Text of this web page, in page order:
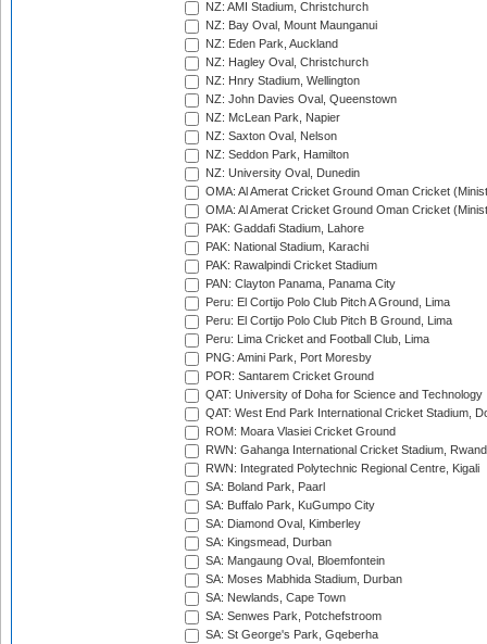
NZ: AMI Stadium, Christchurch
NZ: Bay Oval, Mount Maunganui
NZ: Eden Park, Auckland
NZ: Hagley Oval, Christchurch
NZ: Hnry Stadium, Wellington
NZ: John Davies Oval, Queenstown
NZ: McLean Park, Napier
NZ: Saxton Oval, Nelson
NZ: Seddon Park, Hamilton
NZ: University Oval, Dunedin
OMA: Al Amerat Cricket Ground Oman Cricket
OMA: Al Amerat Cricket Ground Oman Cricket
PAK: Gaddafi Stadium, Lahore
PAK: National Stadium, Karachi
PAK: Rawalpindi Cricket Stadium
PAN: Clayton Panama, Panama City
Peru: El Cortijo Polo Club Pitch A Ground, Lima
Peru: El Cortijo Polo Club Pitch B Ground, Lima
Peru: Lima Cricket and Football Club, Lima
PNG: Amini Park, Port Moresby
POR: Santarem Cricket Ground
QAT: University of Doha for Science and Technology
QAT: West End Park International Cricket Stadium,
ROM: Moara Vlasiei Cricket Ground
RWN: Gahanga International Cricket Stadium,
RWN: Integrated Polytechnic Regional Centre, Kigali
SA: Boland Park, Paarl
SA: Buffalo Park, KuGumpo City
SA: Diamond Oval, Kimberley
SA: Kingsmead, Durban
SA: Mangaung Oval, Bloemfontein
SA: Moses Mabhida Stadium, Durban
SA: Newlands, Cape Town
SA: Senwes Park, Potchefstroom
SA: St George's Park, Gqeberha